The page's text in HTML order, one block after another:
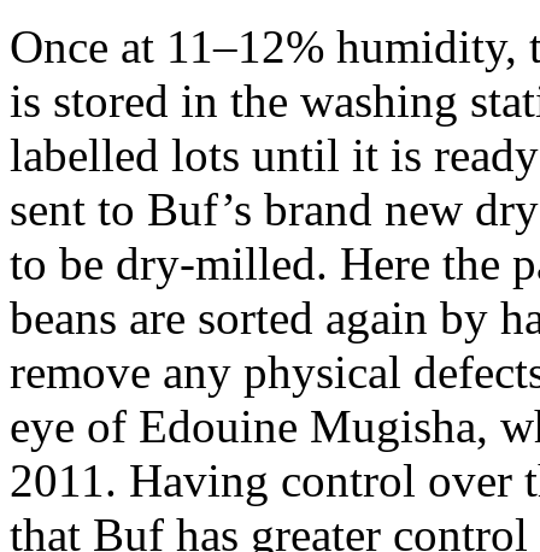
Once at 11–12%
is stored in the washing
labelled lots until it is
sent to Buf’s brand new
to be dry-milled. Here the
beans are sorted again by
remove any physical
eye of Edouine Mugisha,
2011. Having control over
that Buf has greater